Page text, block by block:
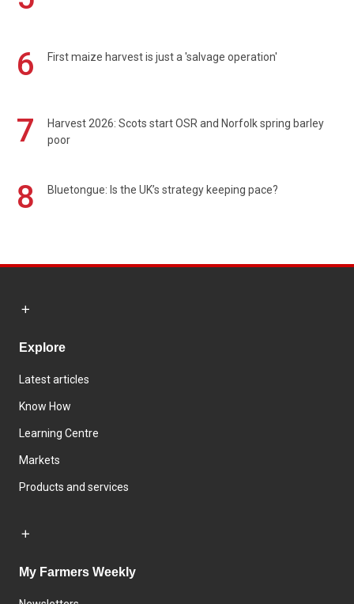
6
First maize harvest is just a 'salvage operation'
7
Harvest 2026: Scots start OSR and Norfolk spring barley
poor
8 Bluetongue: Is the UK’s strategy keeping pace?
Explore
Latest articles
Know How
Learning Centre
Markets
Products and services
My Farmers Weekly